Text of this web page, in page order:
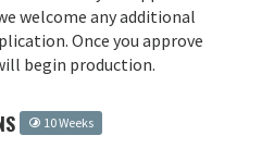
welcome any additional
Once you approve
begin production.
10 Weeks